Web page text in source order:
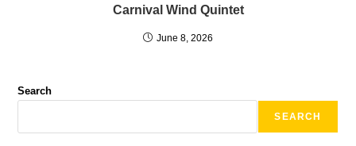
Carnival Wind Quintet
June 8, 2026
Search
SEARCH